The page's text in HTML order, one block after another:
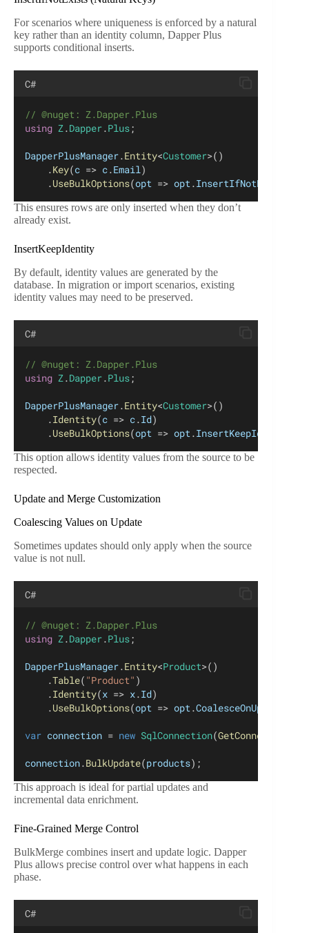
For scenarios where uniqueness is enforced by a natural
key rather than an identity column, Dapper Plus
supports conditional inserts.
C#
// @nuget: Z.Dapper.Plus
using Z.Dapper.Plus;
DapperPlusManager.Entity<Customer>()
    .
Key(c => c.Email)
    .
UseBulkOptions(opt => opt.InsertIfNotExists
This ensures rows are only inserted when they don’t
already exist.
InsertKeepIdentity
By default, identity values are generated by the
database. In migration or import scenarios, existing
identity values may need to be preserved.
C#
// @nuget: Z.Dapper.Plus
using Z.Dapper.Plus;
DapperPlusManager.Entity<Customer>()
    .
Identity(c => c.Id)
    .
UseBulkOptions(opt => opt.InsertKeepIdentity
This option allows identity values from the source to be
respected.
Update and Merge Customization
Coalescing Values on Update
Sometimes updates should only apply when the source
value is not null.
C#
// @nuget: Z.Dapper.Plus
using Z.Dapper.Plus;
DapperPlusManager.Entity<Product>()
	.
Table( "Product" )
	.
Identity(x => x.Id)
	.
UseBulkOptions(opt => opt.
var connection = new SqlConnection(
connection.BulkUpdate(products);
This approach is ideal for partial updates and
incremental data enrichment.
Fine-Grained Merge Control
BulkMerge combines insert and update logic. Dapper
Plus allows precise control over what happens in each
phase.
C#